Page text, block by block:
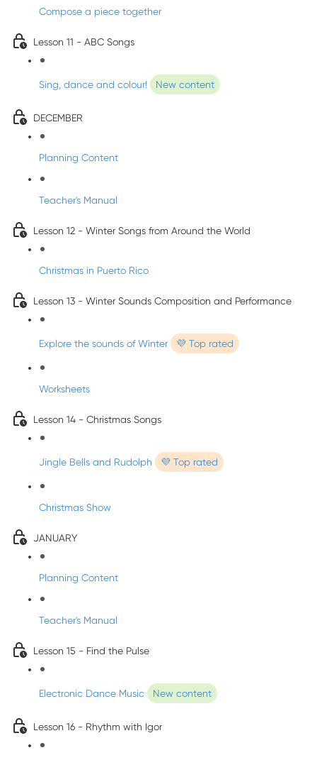
Compose a piece together
Lesson 11 - ABC Songs
Sing, dance and colour! New content
DECEMBER
Planning Content
Teacher's Manual
Lesson 12 - Winter Songs from Around the World
Christmas in Puerto Rico
Lesson 13 - Winter Sounds Composition and Performance
Explore the sounds of Winter 💜 Top rated
Worksheets
Lesson 14 - Christmas Songs
Jingle Bells and Rudolph 💜 Top rated
Christmas Show
JANUARY
Planning Content
Teacher's Manual
Lesson 15 - Find the Pulse
Electronic Dance Music New content
Lesson 16 - Rhythm with Igor